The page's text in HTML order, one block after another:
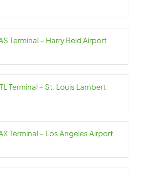
Terminal – Harry Reid Airport
Terminal – St. Louis Lambert
Terminal – Los Angeles Airport